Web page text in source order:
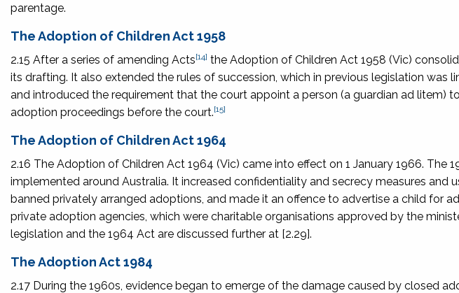
parentage.
The Adoption of Children Act 1958
2.15 After a series of amending Acts[14] the Adoption of Children Act 1958 (Vic)
its drafting. It also extended the rules of succession, which in previous legislation was
and introduced the requirement that the court appoint a person (a guardian ad litem)
adoption proceedings before the court.[15]
The Adoption of Children Act 1964
2.16 The Adoption of Children Act 1964 (Vic) came into effect on 1 January 1966. The
implemented around Australia. It increased confidentiality and secrecy measures and
banned privately arranged adoptions, and made it an offence to advertise a child for
private adoption agencies, which were charitable organisations approved by the
legislation and the 1964 Act are discussed further at [2.29].
The Adoption Act 1984
2.17 During the 1960s, evidence began to emerge of the damage caused by closed